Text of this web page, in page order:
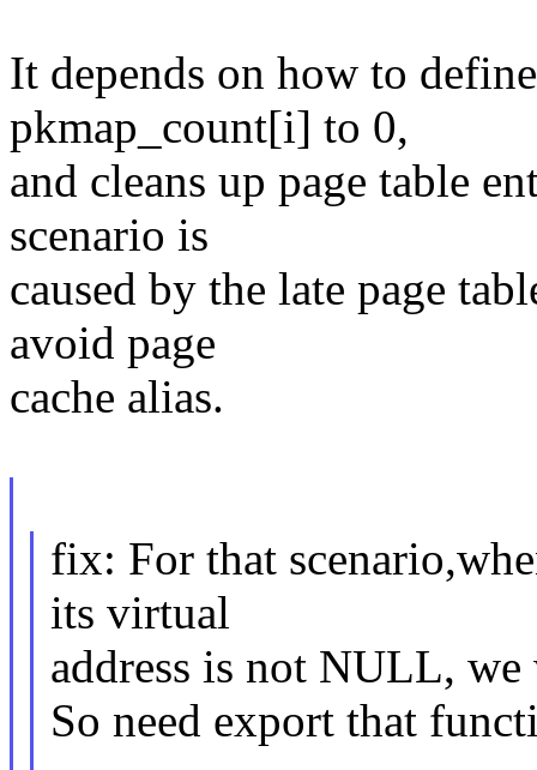
It depends on how to
pkmap_count[i] to 0,
and cleans up page table
scenario is
caused by the late page
avoid page
cache alias.
fix: For that
its virtual
address is not NULL,
So need export that